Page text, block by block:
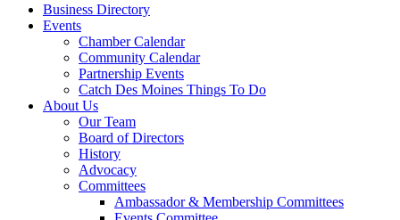
Business Directory
Events
Chamber Calendar
Community Calendar
Partnership Events
Catch Des Moines Things To Do
About Us
Our Team
Board of Directors
History
Advocacy
Committees
Ambassador & Membership Committees